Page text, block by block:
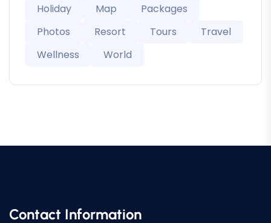
Holiday
Map
Packages
Photos
Resort Tours
Travel
Wellness
World
Contact Information